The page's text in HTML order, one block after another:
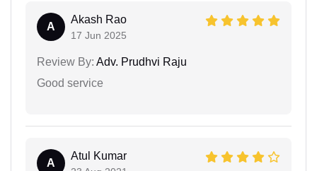
A
Akash Rao
17 Jun 2025
Review By: Adv. Prudhvi Raju
Good service
A
Atul Kumar